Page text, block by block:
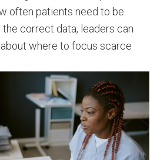
often patients need to be
correct data, leaders can
where to focus scarce